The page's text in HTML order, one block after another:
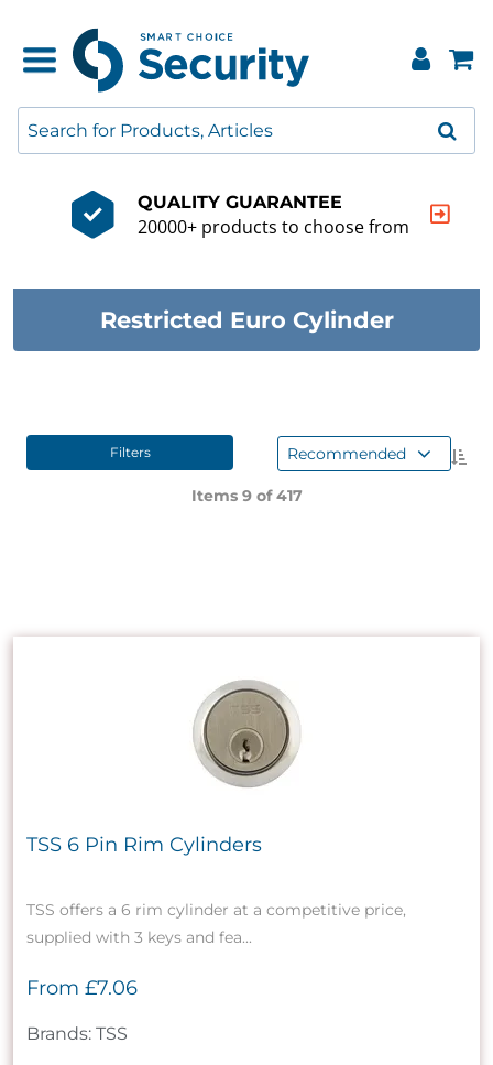
QUALITY GUARANTEE
20000+ products to choose from
Restricted Euro Cylinder
Filters Recommended
Items 9 of417
TSS 6 Pin Rim Cylinders
TSS offers a 6 rim cylinder at a competitive price,
supplied with 3 keys and fea...
From £7.06
Brands: TSS